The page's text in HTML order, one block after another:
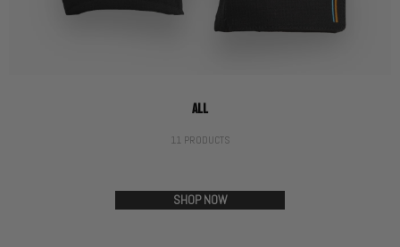
ALL
11 PRODUCTS
SHOP NOW